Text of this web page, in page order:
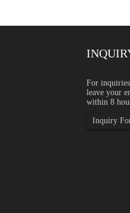
For
leave your
within 8
Inquiry
Green Stainless Steel:
Introduction Green
global industrial buyers as